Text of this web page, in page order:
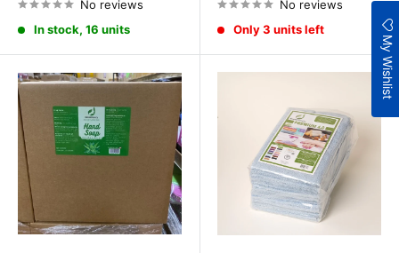
No reviews
In stock, 16 units
No reviews
Only 3 units left
My Wishlist